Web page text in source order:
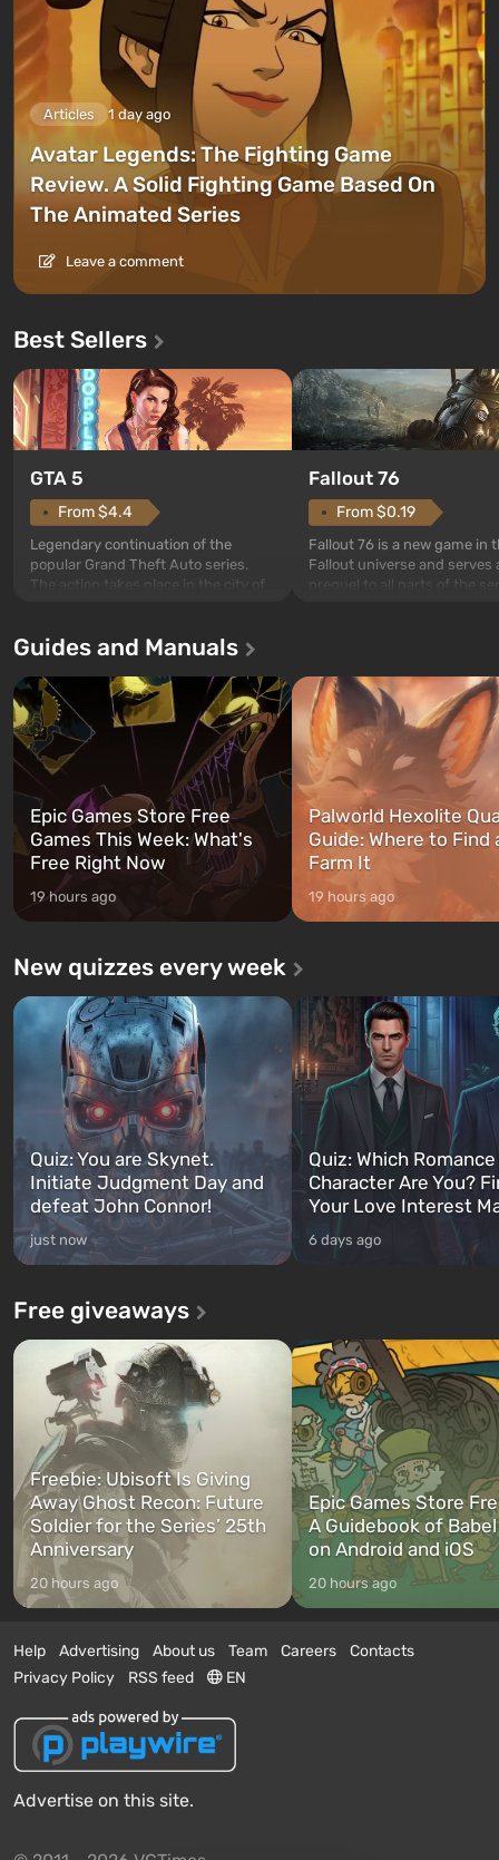
Articles 1 day ago
Avatar Legends: The Fighting Game
Review. A Solid Fighting Game Based On
The Animated Series
Leave a comment
Best Sellers
GTA 5
From $4.4
Legendary continuation of the
popular Grand Theft Auto series.
The action takes place in the city of
first time, the game tells the story of
and Franklin, between whom you
can switch at any time...
Fallout 76
From $0.19
Fallout 76 is a new game in
Fallout universe and serves
after nuclear bombs fall on
The setting of F...
Guides and Manuals
Epic Games Store Free
Games This Week: What's
Free Right Now
19 hours ago
Palworld Hexolite
Guide: Where to Find
Farm It
19 hours ago
New quizzes every week
Quiz: You are Skynet.
Initiate Judgment Day and
defeat John Connor!
just now
Quiz: Which
Character Are You?
Your Love Interest
6 days ago
Free giveaways
Freebie: Ubisoft Is Giving
Away Ghost Recon: Future
Soldier for the Series’ 25th
Anniversary
20 hours ago
Epic Games Store
A Guidebook of
on Android and iOS
20 hours ago
Help Advertising About us Team Careers
Contacts
Privacy Policy
RSS feed EN
Advertise on this site.